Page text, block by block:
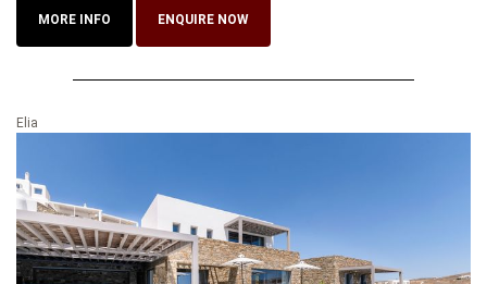
MORE INFO ENQUIRE NOW
Elia